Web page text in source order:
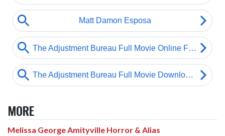
MORE
Melissa George Amityville Horror & Alias